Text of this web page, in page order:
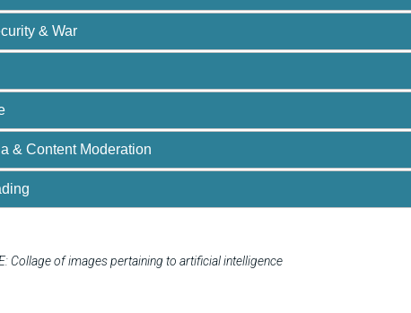
& War
& Content Moderation
Collage of images pertaining to artificial intelligence